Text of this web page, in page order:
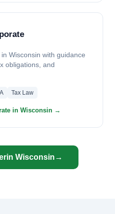
Wisconsin with guidance
obligations, and
Tax Law
in Wisconsin →
in Wisconsin →